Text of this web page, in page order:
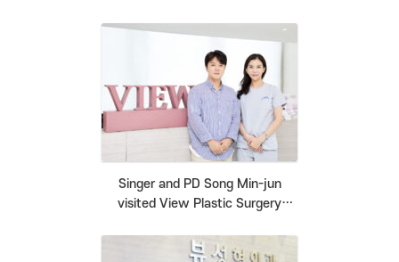
Singer and PD Song Min-jun
visited View Plastic Surgery